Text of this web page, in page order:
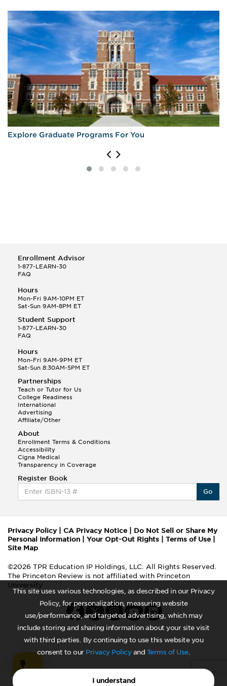
This site uses various technologies, as described in our Privacy
Policy, for personalization, measuring website
use/performance, and targeted advertising, which may
include storing and sharing information about your site visit
with third parties. By continuing to use this website you
consent to our Privacy Policyand Terms of Use.
I understand
Explore Graduate Programs For You
Enrollment Advisor
1-877-LEARN-30
FAQ
Hours
Mon-Fri 9AM-10PM ET
Sat-Sun 9AM-8PM ET
Student Support
1-877-LEARN-30
FAQ
Hours
Mon-Fri 9AM-9PM ET
Sat-Sun 8:30AM-5PM ET
Partnerships
Teach or Tutor for Us
College Readiness
International
Advertising
Affiliate/Other
About
Enrollment Terms & Conditions
Accessibility
Cigna Medical
Transparency in Coverage
Register Book
Go
Privacy Policy| CA Privacy Notice
Do Not Sell or Share My
Personal Information
Your Opt-Out Rights Terms of Use
Site Map
©2026 TPR Education IP Holdings, LLC. All Rights Reserved.
The Princeton Review is not affiliated with Princeton
University